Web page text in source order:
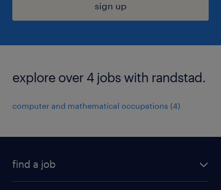
sign up
explore over 4 jobs with randstad.
computer and mathematical occupations (4)
find a job